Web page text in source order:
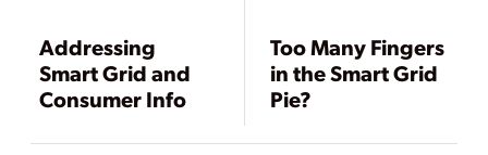
Addressing
Smart Grid and
Consumer Info
Too Many Fingers
in the Smart Grid
Pie?